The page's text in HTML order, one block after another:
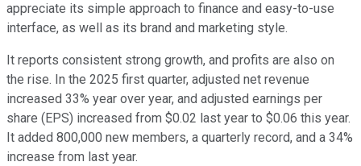
appreciate its simple approach to finance and easy-to-use
interface, as well as its brand and marketing style.
It reports consistent strong growth, and profits are also on
the rise. In the 2025 first quarter, adjusted net revenue
increased 33% year over year, and adjusted earnings per
share (EPS) increased from $0.02 last year to $0.06 this year.
It added 800,000 new members, a quarterly record, and a 34%
increase from last year.